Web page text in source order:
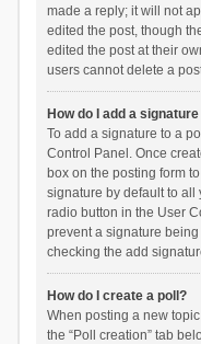
made a reply; it will not
edited the post, though
edited the post at their
users cannot delete a
How do I add a
To add a signature to a
Control Panel. Once
box on the posting form
signature by default to all
radio button in the User
prevent a signature
checking the add
How do I create a poll?
When posting a new
the “Poll creation” tab